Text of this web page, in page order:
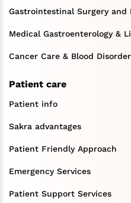
Gastrointestinal Surgery and
Medical Gastroenterology &
Cancer Care & Blood
Patient care
Patient info
Sakra advantages
Patient Friendly Approach
Emergency Services
Patient Support Services